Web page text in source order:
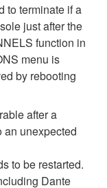
to terminate if a
just after the
function in
menu is
by rebooting
after a
an unexpected
to be restarted.
Dante